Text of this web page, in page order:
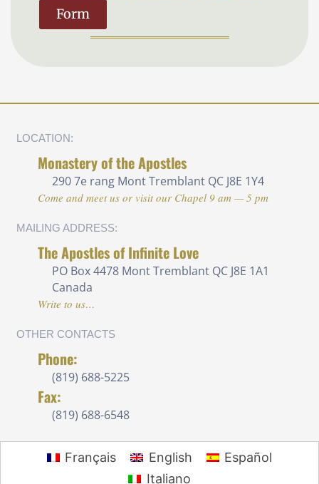
Form
LOCATION:
Monastery of the Apostles
290 7e rang Mont Tremblant QC J8E 1Y4
Come and meet us or visit our Chapel 9 am — 5 pm
MAILING ADDRESS:
The Apostles of Infinite Love
PO Box 4478 Mont Tremblant QC J8E 1A1
Canada
Write to us…
OTHER CONTACTS
Phone:
(819) 688-5225 ‍
Fax:
(819) 688-6548
Français English
Español
Italiano